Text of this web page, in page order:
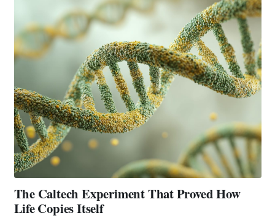
The Caltech Experiment That Proved How
Life Copies Itself